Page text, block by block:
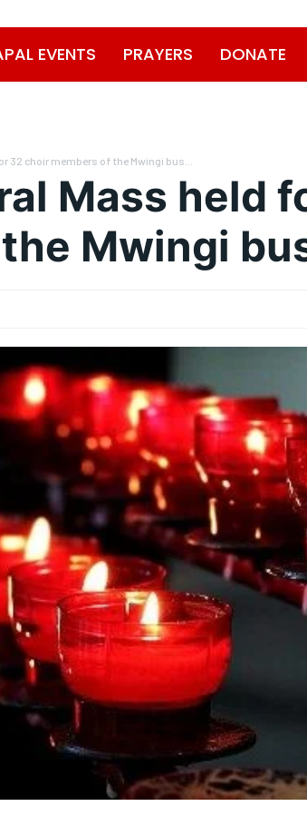
EVENTS PRAYERS DONATE
32 choir members of the Mwingi bus...
Mass held
Mwingi